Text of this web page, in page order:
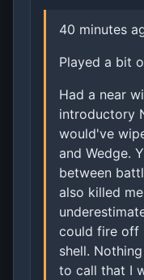
40 minutes
Played a bit
Had a near
introductory
would've
and Wedge.
between
also killed
could fire off
shell.
to call that I